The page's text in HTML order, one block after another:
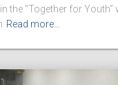
the “Together for
Read more…